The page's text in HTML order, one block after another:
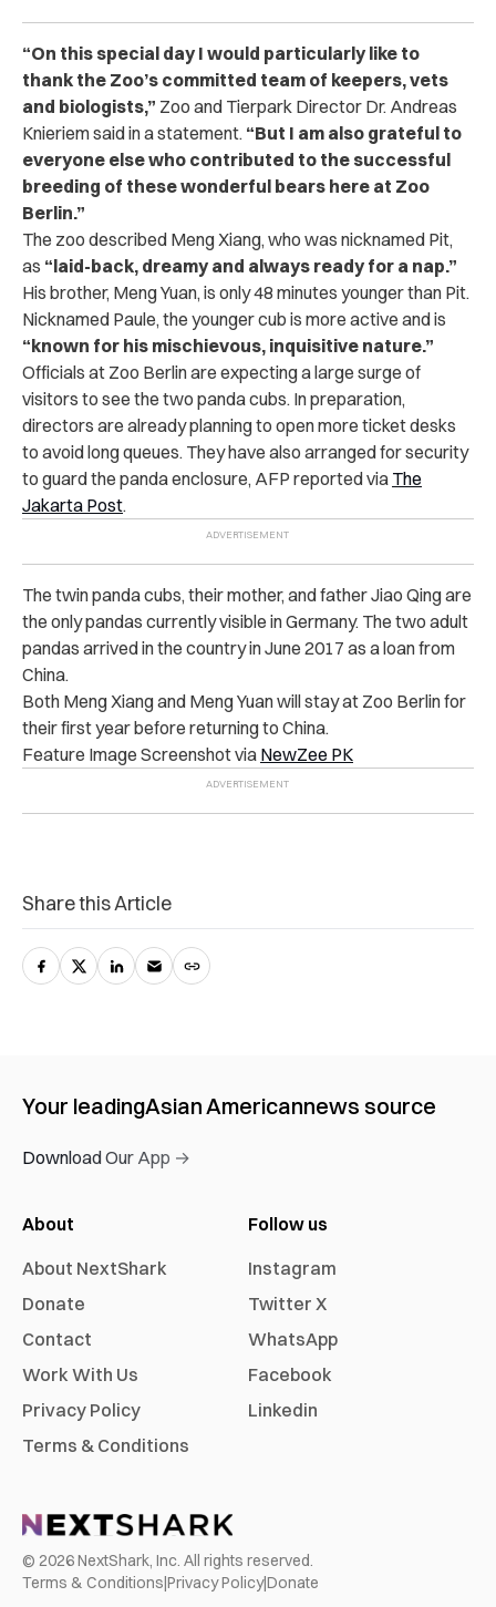
“On this special day I would particularly like to
thank the Zoo’s committed team of keepers, vets
and biologists,” Zoo and Tierpark Director Dr. Andreas
Knieriem said in a statement. “But I am also grateful to
everyone else who contributed to the successful
breeding of these wonderful bears here at Zoo
Berlin.”
The zoo described Meng Xiang, who was nicknamed Pit,
as “laid-back, dreamy and always ready for a nap.”
His brother, Meng Yuan, is only 48 minutes younger than Pit.
Nicknamed Paule, the younger cub is more active and is
“known for his mischievous, inquisitive nature.”
Officials at Zoo Berlin are expecting a large surge of
visitors to see the two panda cubs. In preparation,
directors are already planning to open more ticket desks
to avoid long queues. They have also arranged for security
to guard the panda enclosure, AFP reported via The
Jakarta Post.
The twin panda cubs, their mother, and father Jiao Qing are
the only pandas currently visible in Germany. The two adult
pandas arrived in the country in June 2017 as a loan from
China.
Both Meng Xiang and Meng Yuan will stay at Zoo Berlin for
their first year before returning to China.
Feature Image Screenshot via NewZee PK
Share this Article
Your leadingAsian Americannews source
Download Our App →
About
About NextShark
Donate
Contact
Work With Us
Privacy Policy
Terms & Conditions
Follow us
Instagram
Twitter X
WhatsApp
Facebook
Linkedin
© 2026NextShark, Inc. All rights reserved.
Terms & Conditions|Privacy Policy|Donate